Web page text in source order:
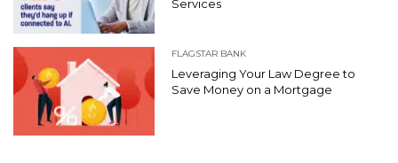
Services
FLAGSTAR BANK
Leveraging Your Law Degree to
Save Money on a Mortgage